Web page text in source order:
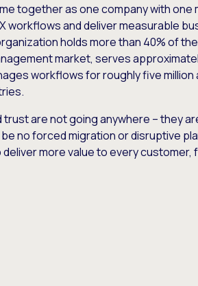
together as one company with one
workflows and deliver measurable
holds more than 40% of
market, serves
workflows for roughly five million
are not going anywhere – they
no forced migration or disruptive
more value to every customer,